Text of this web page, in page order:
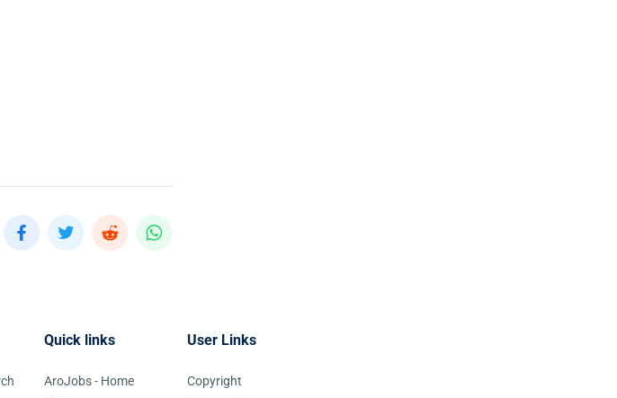
Quick links
AroJobs - Home
User Links
Copyright